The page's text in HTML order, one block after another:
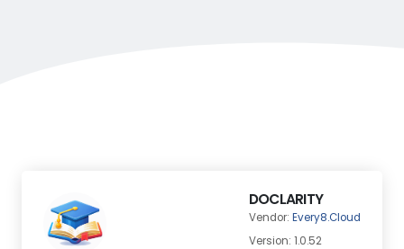
DOCLARITY
Vendor: Every8.Cloud
Version: 1.0.52